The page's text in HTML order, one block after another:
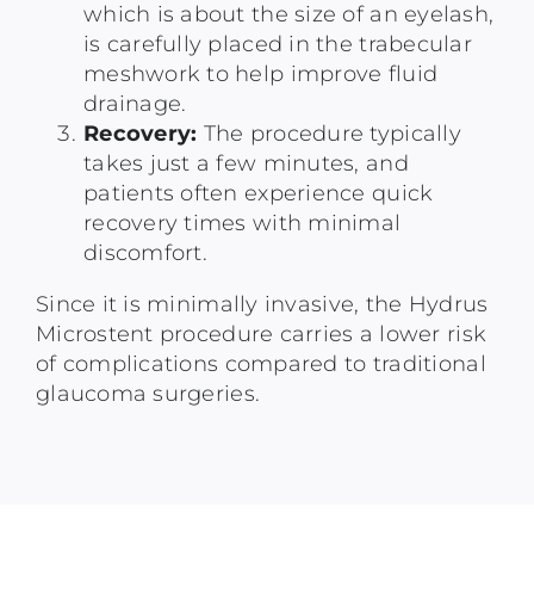
which is about the size of an eyelash,
is carefully placed in the trabecular
meshwork to help improve fluid
drainage.
Recovery: The procedure typically
takes just a few minutes, and
patients often experience quick
recovery times with minimal
discomfort.
Since it is minimally invasive, the Hydrus
Microstent procedure carries a lower risk
of complications compared to traditional
glaucoma surgeries.